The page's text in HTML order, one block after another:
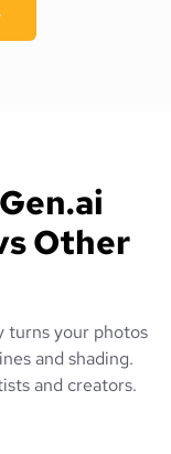
Other
turns your photos
and shading.
and creators.